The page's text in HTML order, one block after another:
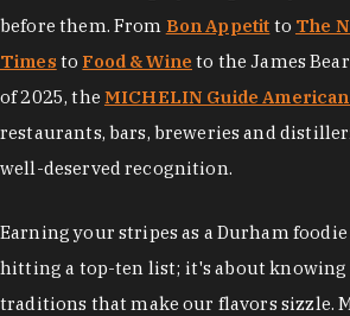
before them. From Bon Appetit to The
Times to Food & Wine to the James
of 2025, the MICHELIN Guide
restaurants, bars, breweries and
well-deserved recognition.
Earning your stripes as a Durham
hitting a top-ten list; it's about knowing
traditions that make our flavors sizzle.